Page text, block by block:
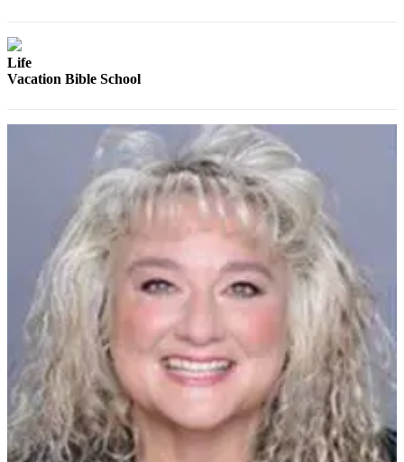
Life
Vacation Bible School